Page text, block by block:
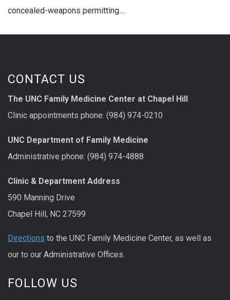
concealed-weapons permitting....
CONTACT US
The UNC Family Medicine Center at Chapel Hill
Clinic appointments phone: (984) 974-0210
UNC Department of Family Medicine
Administrative phone: (984) 974-4888
Clinic & Department Address
590 Manning Drive
Chapel Hill, NC 27599
Directions to the UNC Family Medicine Center, as well as
our to our Administrative Offices.
FOLLOW US